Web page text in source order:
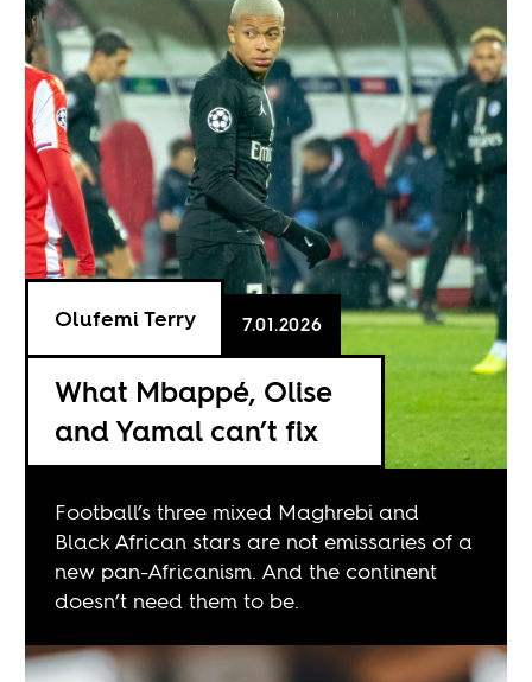
What Mbappé, Olise
and Yamal can’t fix
Olufemi Terry 7.01.2026
Football’s three mixed Maghrebi and
Black African stars are not emissaries of a
new pan-Africanism. And the continent
doesn’t need them to be.